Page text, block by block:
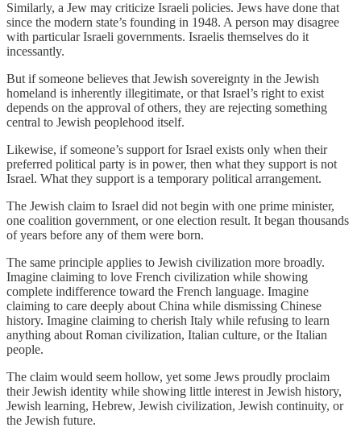
Similarly, a Jew may criticize Israeli policies. Jews have done that
since the modern state’s founding in 1948. A person may disagree
with particular Israeli governments. Israelis themselves do it
incessantly.
But if someone believes that Jewish sovereignty in the Jewish
homeland is inherently illegitimate, or that Israel’s right to exist
depends on the approval of others, they are rejecting something
central to Jewish peoplehood itself.
Likewise, if someone’s support for Israel exists only when their
preferred political party is in power, then what they support is not
Israel. What they support is a temporary political arrangement.
The Jewish claim to Israel did not begin with one prime minister,
one coalition government, or one election result. It began thousands
of years before any of them were born.
The same principle applies to Jewish civilization more broadly.
Imagine claiming to love French civilization while showing
complete indifference toward the French language. Imagine
claiming to care deeply about China while dismissing Chinese
history. Imagine claiming to cherish Italy while refusing to learn
anything about Roman civilization, Italian culture, or the Italian
people.
The claim would seem hollow, yet some Jews proudly proclaim
their Jewish identity while showing little interest in Jewish history,
Jewish learning, Hebrew, Jewish civilization, Jewish continuity, or
the Jewish future.